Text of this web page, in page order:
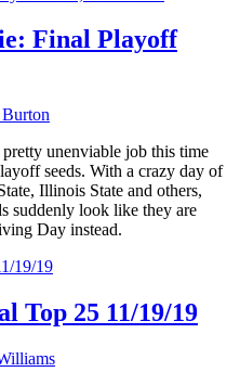
Final Playoff
unenviable job this time
seeds. With a crazy day of
Illinois State and others,
suddenly look like they are
Day instead.
Top 25 11/19/19